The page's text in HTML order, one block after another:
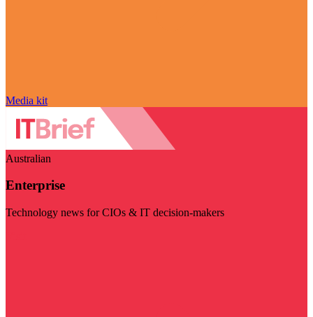
Media kit
Australian
Enterprise
Technology news for CIOs & IT decision-makers